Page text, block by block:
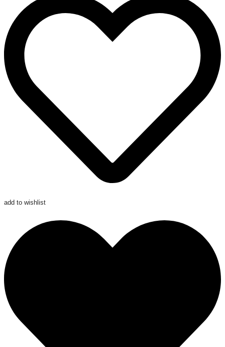
add to wishlist